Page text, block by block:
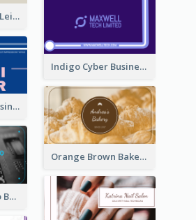
Burgundy Frame Leisure Theme Business card Design
Indigo Cyber Business Card Design Template
Blue Bold Text Business Cards Design Idea
Orange Brown Bakery Business Card
Blue Music Studio Business Card